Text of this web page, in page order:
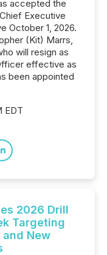
accepted the
Executive
October 1, 2026.
(Kit) Marrs,
will resign as
effective as
been appointed
EDT
2026 Drill
Targeting
and New